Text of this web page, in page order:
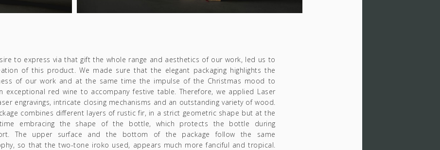
to express via that gift the whole range and aesthetics of our work, led us to
of this product. We made sure that the elegant packaging highlights the
of our work and at the same time the impulse of the Christmas mood to
exceptional red wine to accompany festive table. Therefore, we applied Laser
engravings, intricate closing mechanisms and an outstanding variety of wood.
combines different layers of rustic fir, in a strict geometric shape but at the
embracing the shape of the bottle, which protects the bottle during
The upper surface and the bottom of the package follow the same
so that the two-tone iroko used, appears much more fanciful and tropical.